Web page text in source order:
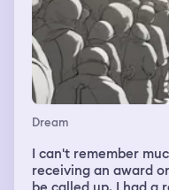
Dream
I can't remember
receiving an award